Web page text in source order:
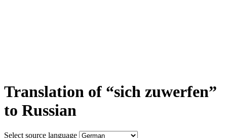
Translation of “sich zuwerfen”
to Russian
Select source language